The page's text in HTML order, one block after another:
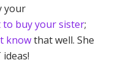
your
to buy your sister;
knowthat well. She